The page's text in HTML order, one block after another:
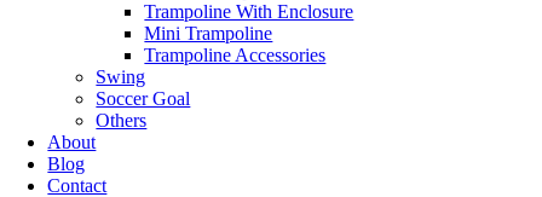
Trampoline With Enclosure
Mini Trampoline
Trampoline Accessories
Swing
Soccer Goal
Others
About
Blog
Contact